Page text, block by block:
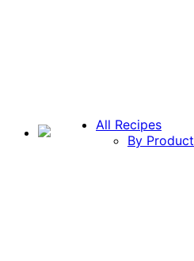
All Recipes
By Product